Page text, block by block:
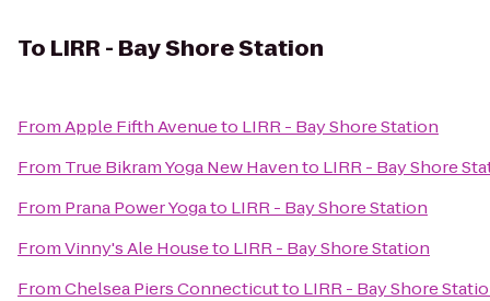
To LIRR - Bay Shore Station
FromApple Fifth Avenueto LIRR - Bay Shore Station
From True Bikram Yoga New Havento LIRR - Bay Shore
From Prana Power Yogato LIRR - Bay Shore Station
FromVinny's Ale Houseto LIRR - Bay Shore Station
FromChelsea Piers Connecticutto LIRR - Bay Shore